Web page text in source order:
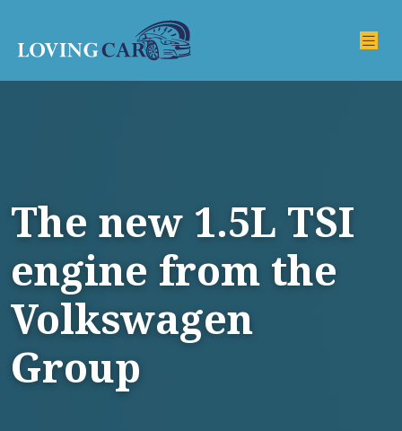
The new 1.5L TSI
engine from the
Volkswagen
Group